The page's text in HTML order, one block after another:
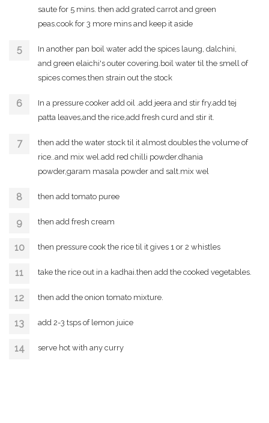
saute for 5 mins. then add grated carrot and green
peas.cook for 3 more mins and keep it aside
In another pan boil water add the spices laung, dalchini,
and green elaichi's outer covering.boil water til the smell of
spices comes.then strain out the stock
In a pressure cooker add oil .add jeera and stir fry.add tej
patta leaves,and the rice,add fresh curd and stir it.
then add the water stock til it almost doubles the volume of
rice..and mix wel.add red chilli powder.dhania
powder,garam masala powder and salt.mix wel
then add tomato puree
then add fresh cream
then pressure cook the rice til it gives 1 or 2 whistles
take the rice out in a kadhai.then add the cooked vegetables.
then add the onion tomato mixture.
add 2-3 tsps of lemon juice
serve hot with any curry